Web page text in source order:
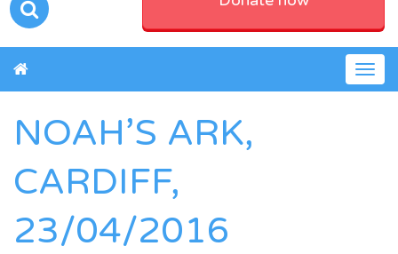
NOAH’S ARK,
CARDIFF,
23/04/2016